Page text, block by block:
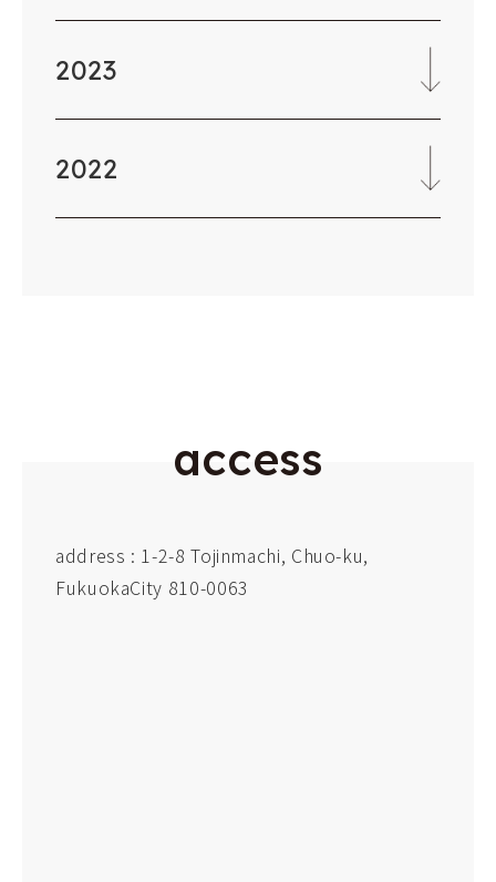
2023
2022
access
address : 1-2-8 Tojinmachi, Chuo-ku,
FukuokaCity 810-0063